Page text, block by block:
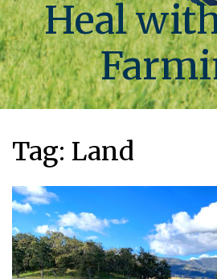
Heal
Tag: Land